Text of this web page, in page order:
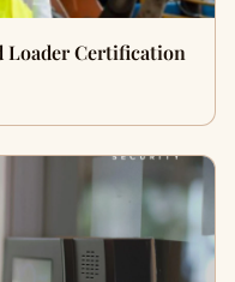
Loader Certification